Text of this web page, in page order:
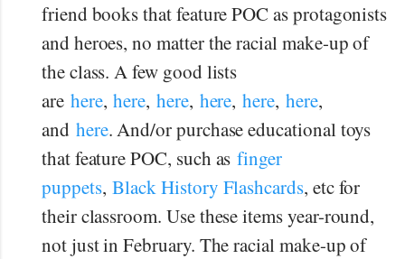
friend books that feature POC as protagonists
and heroes, no matter the racial make-up of
the class. A few good lists
are here,here, here, here,here, here,
and here. And/or purchase educational toys
that feature POC, such asfinger
puppets,Black History Flashcards, etc for
their classroom. Use these items year-round,
not just in February. The racial make-up of